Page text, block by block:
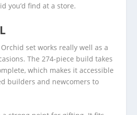
you’d find at a store.
set works really well as a
The 274-piece build takes
which makes it accessible
builders and newcomers to